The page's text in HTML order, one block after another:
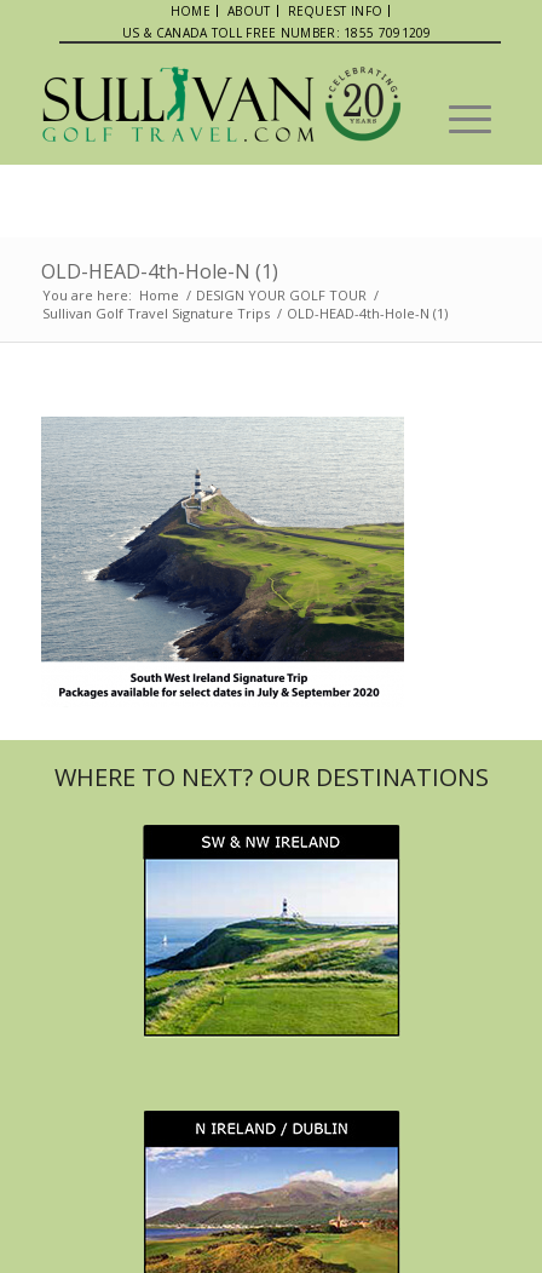
HOME ABOUT
REQUEST INFO
US & CANADA TOLL FREE NUMBER: 1855 7091209
OLD-HEAD-4th-Hole-N (1)
You are here: Home / DESIGN YOUR GOLF TOUR /
Sullivan Golf Travel Signature Trips / OLD-HEAD-4th-Hole-N (1)